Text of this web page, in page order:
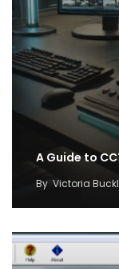
A Guide to
By Victoria